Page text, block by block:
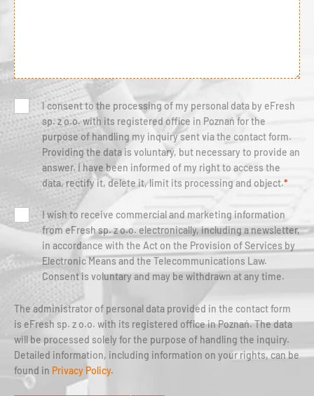
I consent to the processing of my personal data by eFresh
sp. z o.o. with its registered office in Poznań for the
purpose of handling my inquiry sent via the contact form.
Providing the data is voluntary, but necessary to provide an
answer. I have been informed of my right to access the
data, rectify it, delete it, limit its processing and object.*
I wish to receive commercial and marketing information
from eFresh sp. z o.o. electronically, including a newsletter,
in accordance with the Act on the Provision of Services by
Electronic Means and the Telecommunications Law.
Consent is voluntary and may be withdrawn at any time.
The administrator of personal data provided in the contact form
is eFresh sp. z o.o. with its registered office in Poznań. The data
will be processed solely for the purpose of handling the inquiry.
Detailed information, including information on your rights, can be
found in Privacy Policy.